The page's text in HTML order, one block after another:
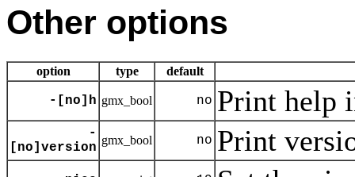
Other options
option type default
-[no]h gmx_bool no Print help
-
[no]version
gmx_bool no Print